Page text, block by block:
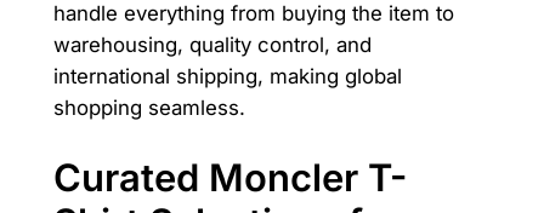
handle everything from buying the item to
warehousing, quality control, and
international shipping, making global
shopping seamless.
Curated Moncler T-